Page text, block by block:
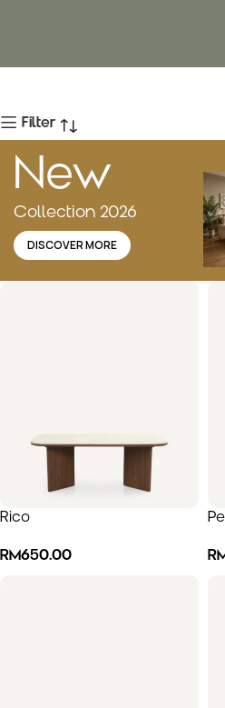
Filter
New
Collection 2026
DISCOVER MORE
Rico
RM650.00